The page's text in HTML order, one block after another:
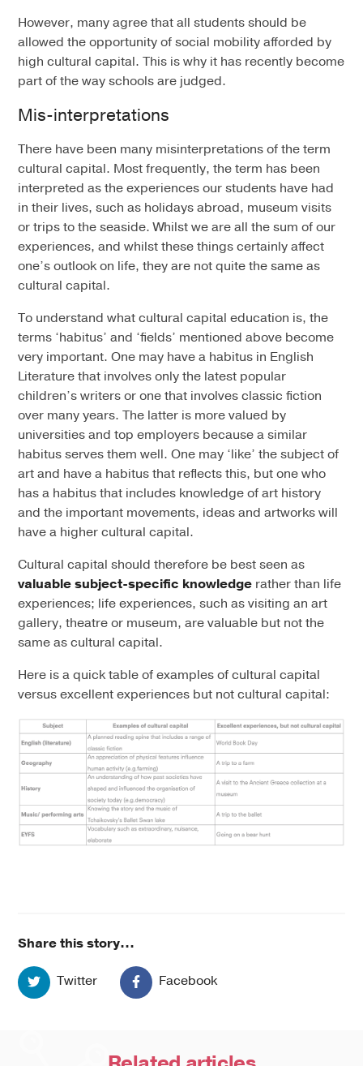
However, many agree that all students should be
allowed the opportunity of social mobility afforded by
high cultural capital. This is why it has recently become
part of the way schools are judged.
Mis-interpretations
There have been many misinterpretations of the term
cultural capital. Most frequently, the term has been
interpreted as the experiences our students have had
in their lives, such as holidays abroad, museum visits
or trips to the seaside. Whilst we are all the sum of our
experiences, and whilst these things certainly affect
one’s outlook on life, they are not quite the same as
cultural capital.
To understand what cultural capital education is, the
terms ‘habitus’ and ‘fields’ mentioned above become
very important. One may have a habitus in English
Literature that involves only the latest popular
children’s writers or one that involves classic fiction
over many years. The latter is more valued by
universities and top employers because a similar
habitus serves them well. One may ‘like’ the subject of
art and have a habitus that reflects this, but one who
has a habitus that includes knowledge of art history
and the important movements, ideas and artworks will
have a higher cultural capital.
Cultural capital should therefore be best seen as
valuable subject-specific knowledge rather than life
experiences; life experiences, such as visiting an art
gallery, theatre or museum, are valuable but not the
same as cultural capital.
Here is a quick table of examples of cultural capital
versus excellent experiences but not cultural capital:
Share this story...
Twitter Facebook